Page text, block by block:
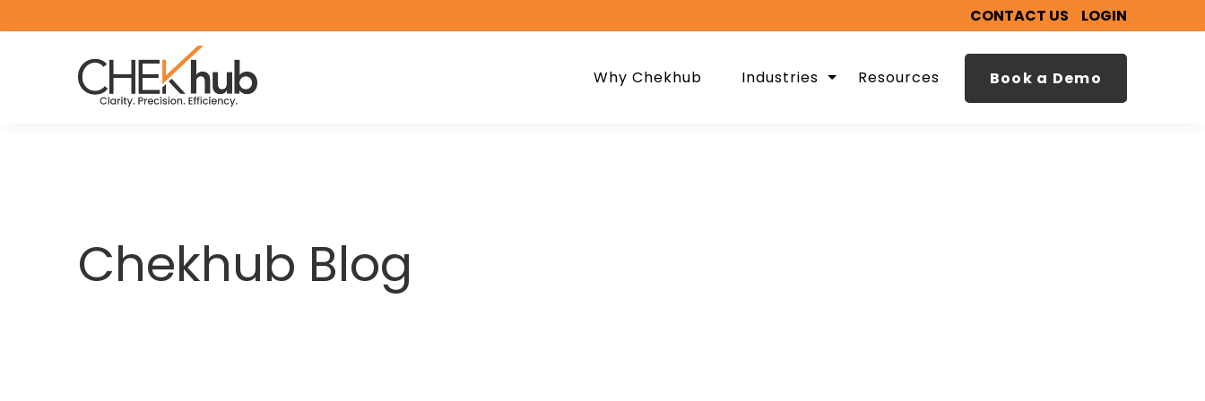
CONTACT US LOGIN
Why Chekhub Industries Resources Book a Demo
Chekhub Blog